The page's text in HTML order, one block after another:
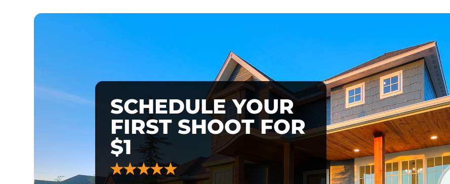
SCHEDULE YOUR
FIRST SHOOT FOR
$1